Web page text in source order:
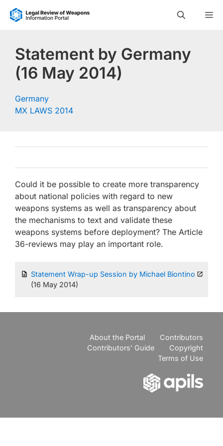
Skip
Statement by Germany
(16 May 2014)
Germany
MX LAWS 2014
Could it be possible to create more transparency
about national policies with regard to new
weapons systems as well as transparency about
the mechanisms to text and validate these
weapons systems before deployment? The Article
36-reviews may play an important role.
Statement Wrap-up Session by Michael Biontino
(16 May 2014)
About the Portal
Contributors
Contributors' Guide
Copyright
Terms of Use